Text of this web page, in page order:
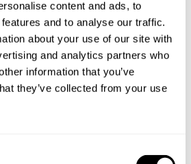
content and ads, to
and to analyse our traffic.
about your use of our site with
and analytics partners who
information that you’ve
they’ve collected from your use